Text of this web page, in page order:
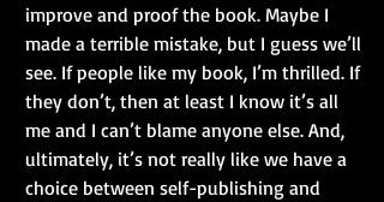
improve and proof the book. Maybe I
made a terrible mistake, but I guess we’ll
see. If people like my book, I’m thrilled. If
they don’t, then at least I know it’s all
me and I can’t blame anyone else. And,
ultimately, it’s not really like we have a
choice between self-publishing and